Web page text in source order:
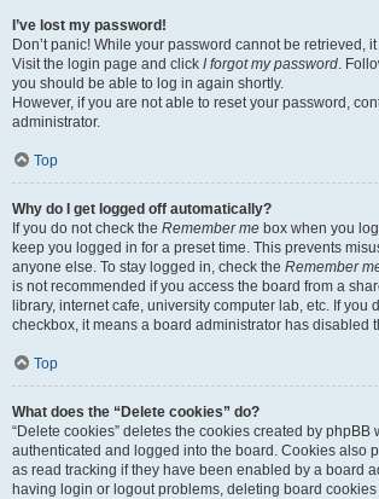
I’ve lost my password!
Don’t panic! While your password cannot be retrieved,
Visit the login page and click I forgot my password.
you should be able to log in again shortly.
However, if you are not able to reset your password,
administrator.
Top
Why do I get logged off automatically?
If you do not check the Remember me box when you
keep you logged in for a preset time. This prevents
anyone else. To stay logged in, check the Remember
is not recommended if you access the board from a
library, internet cafe, university computer lab, etc. If you
checkbox, it means a board administrator has disabled
Top
What does the “Delete cookies” do?
“Delete cookies” deletes the cookies created by phpBB
authenticated and logged into the board. Cookies also
as read tracking if they have been enabled by a board
having login or logout problems, deleting board